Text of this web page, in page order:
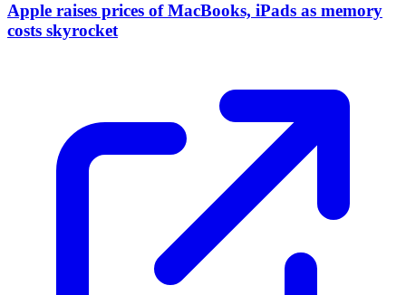
Apple raises prices of MacBooks, iPads as memory
costs skyrocket